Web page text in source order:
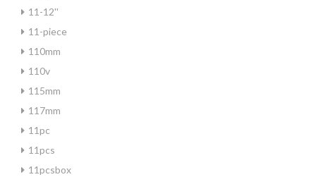
11-12''
11-piece
110mm
110v
115mm
117mm
11pc
11pcs
11pcsbox